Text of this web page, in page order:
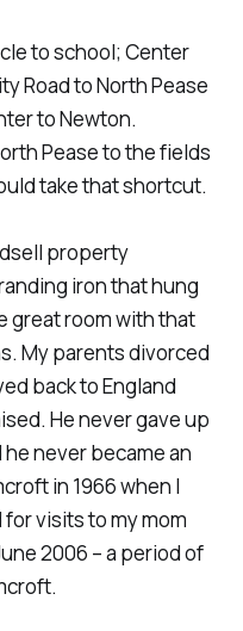
to school; Center
Road to North Pease
to Newton.
Pease to the fields
take that shortcut.
property
iron that hung
great room with that
My parents divorced
back to England
He never gave up
never became an
in 1966 when I
visits to my mom
2006 – a period of